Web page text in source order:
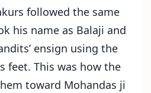
followed the same
his name as Balaji and
ensign using the
feet. This was how the
toward Mohandas ji